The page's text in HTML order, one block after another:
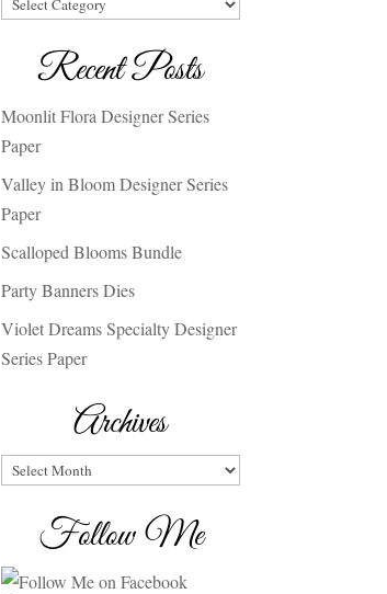
Recent Posts
Moonlit Flora Designer Series
Paper
Valley in Bloom Designer Series
Paper
Scalloped Blooms Bundle
Party Banners Dies
Violet Dreams Specialty Designer
Series Paper
Archives
Archives
Follow Me